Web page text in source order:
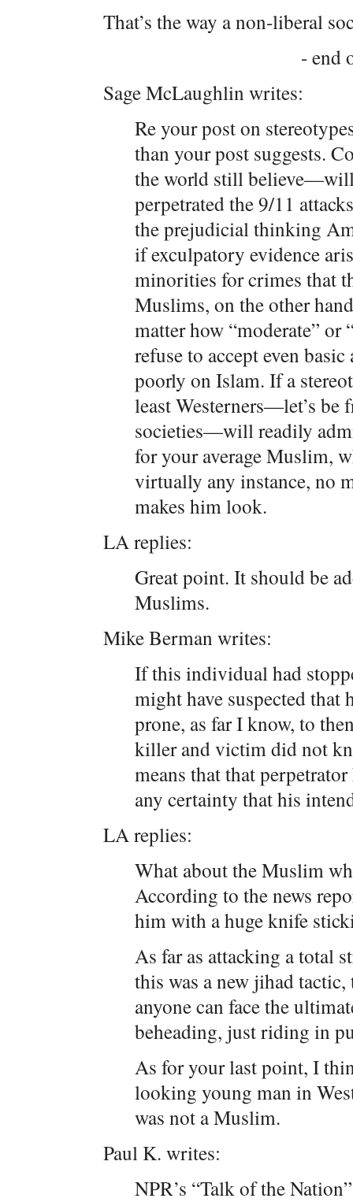
That’s the way a non-liberal
- end
Sage McLaughlin writes:
Re your post on
than your post suggests.
the world still
perpetrated the 9/11
the prejudicial thinking
if exculpatory evidence
minorities for crimes that
Muslims, on the other
matter how “moderate”
refuse to accept even
poorly on Islam. If a
least Westerners—let’s be
societies—will readily
for your average Muslim,
virtually any instance, no
makes him look.
LA replies:
Great point. It should be
Muslims.
Mike Berman writes:
If this individual had
might have suspected
prone, as far I know, to
killer and victim did not
means that that
any certainty that his
LA replies:
What about the Muslim
According to the news
him with a huge knife
As far as attacking a total
this was a new jihad
anyone can face the
beheading, just riding in
As for your last point, I
looking young man in
was not a Muslim.
Paul K. writes:
NPR’s “Talk of the